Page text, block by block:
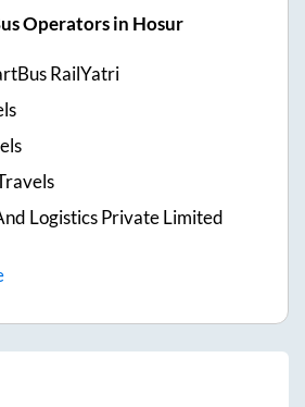
Operators in Hosur
RailYatri
Logistics Private Limited